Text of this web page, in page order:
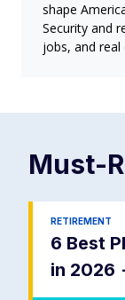
shape
Security and
jobs, and real
Must-
RETIREMENT
6 Best
in 2026